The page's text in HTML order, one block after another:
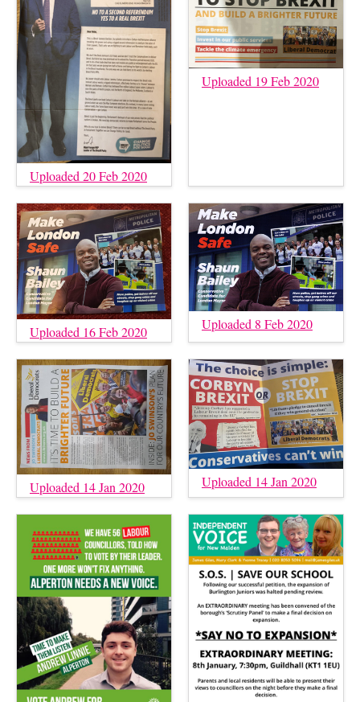
Uploaded 20 Feb 2020
Uploaded 19 Feb 2020
Uploaded 16 Feb 2020 Uploaded 8 Feb 2020
Uploaded 14 Jan 2020 Uploaded 14 Jan 2020